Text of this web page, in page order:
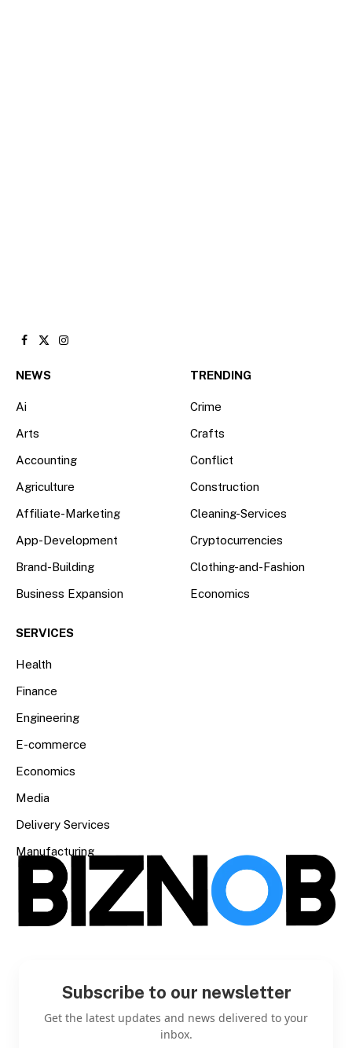
Facebook
X
Instagram
NEWS
Ai
Arts
Accounting
Agriculture
Affiliate-Marketing
App-Development
Brand-Building
Business Expansion
TRENDING
Crime
Crafts
Conflict
Construction
Cleaning-Services
Cryptocurrencies
Clothing-and-Fashion
Economics
SERVICES
Health
Finance
Engineering
E-commerce
Economics
Media
Delivery Services
Manufacturing
Subscribe to our newsletter
Get the latest updates and news delivered to your
inbox.